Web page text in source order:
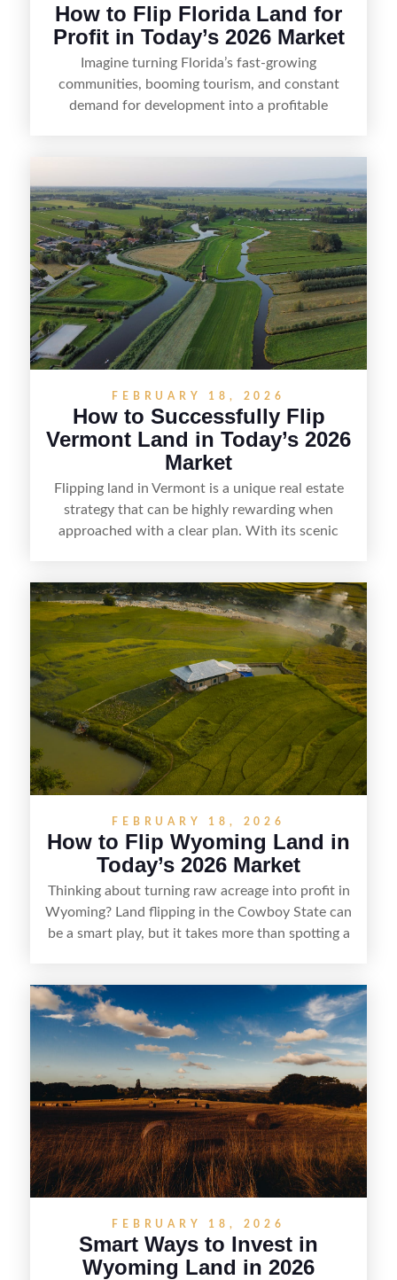
How to Flip Florida Land for
Profit in Today’s 2026 Market
Imagine turning Florida’s fast-growing
communities, booming tourism, and constant
demand for development into a profitable
positioning—whether that means cleaning up the
listing, clarifying access and zoning, or targeting
the right buyer. With the right strategy, timing,
and local know-how, flipping land can be a
straightforward way to build returns in the
Sunshine State.
FEBRUARY 18, 2026
How to Successfully Flip
Vermont Land in Today’s 2026
Market
Flipping land in Vermont is a unique real estate
strategy that can be highly rewarding when
approached with a clear plan. With its scenic
getaways, Vermont offers real opportunities for
buyers who know how to spot undervalued
parcels. Success often comes down to
understanding local zoning and access issues,
doing thorough due diligence, and making
targeted improvements that increase a property’s
marketability before reselling.
FEBRUARY 18, 2026
How to Flip Wyoming Land in
Today’s 2026 Market
Thinking about turning raw acreage into profit in
Wyoming? Land flipping in the Cowboy State can
be a smart play, but it takes more than spotting a
rights, and market demand, this guide breaks
down the key steps to buying right, adding value,
and reselling strategically—so you can flip land
with fewer surprises and better returns.
FEBRUARY 18, 2026
Smart Ways to Invest in
Wyoming Land in 2026